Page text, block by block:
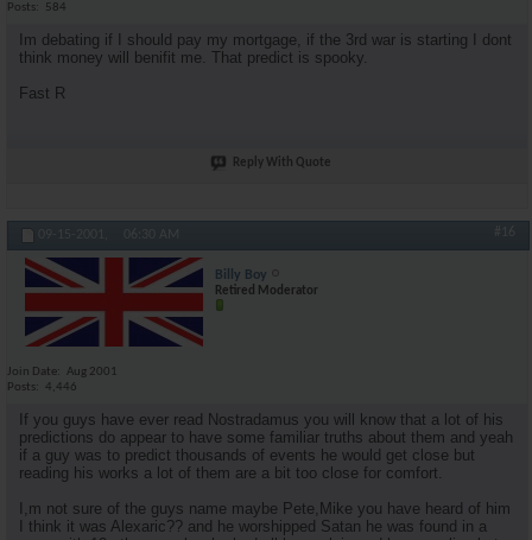
Posts
584
Im debating if I should pay my mortgage, if the 3rd war is starting I dont
think money will benifit me. That predict is spooky.
Fast R
Reply With Quote
09-15-2001, 06:30 AM #16
Billy Boy
Retired Moderator
Join Date
Aug 2001
Posts
4,446
If you guys have ever read Nostradamus you will know that a lot of his
predictions do appear to have some familiar truths about them and yeah
if a guy was to predict thousands of events he would get close but
reading his works a lot of them are a bit too close for comfort.
I,m not sure of the guys name maybe Pete,Mike you have heard of him
I think it was Alexaric?? and he worshipped Satan he was found in a